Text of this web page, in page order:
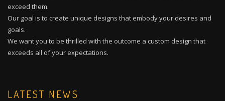
exceed them.
Our goal is to create unique designs that embody your desires and
goals.
We want you to be thrilled with the outcome a custom design that
exceeds all of your expectations.
LATEST NEWS